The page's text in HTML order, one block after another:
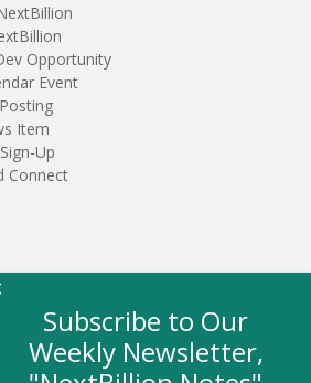
Opportunity
Event
Item
Up
Connect
Subscribe to Our
Weekly Newsletter,